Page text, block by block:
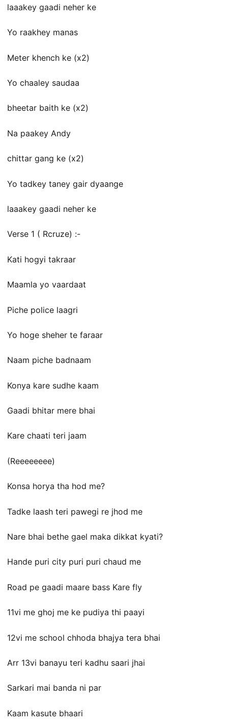
laaakey gaadi neher ke
Yo raakhey manas
Meter khench ke (x2)
Yo chaaley saudaa
bheetar baith ke (x2)
Na paakey Andy
chittar gang ke (x2)
Yo tadkey taney gair dyaange
laaakey gaadi neher ke
Verse 1 ( Rcruze) :-
Kati hogyi takraar
Maamla yo vaardaat
Piche police laagri
Yo hoge sheher te faraar
Naam piche badnaam
Konya kare sudhe kaam
Gaadi bhitar mere bhai
Kare chaati teri jaam
(Reeeeeeee)
Konsa horya tha hod me?
Tadke laash teri pawegi re jhod me
Nare bhai bethe gael maka dikkat kyati?
Hande puri city puri puri chaud me
Road pe gaadi maare bass Kare fly
11vi me ghoj me ke pudiya thi paayi
12vi me school chhoda bhajya tera bhai
Arr 13vi banayu teri kadhu saari jhai
Sarkari mai banda ni par
Kaam kasute bhaari